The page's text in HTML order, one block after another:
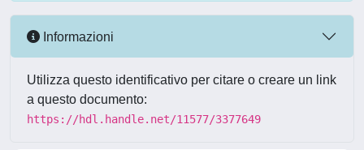
Informazioni
Utilizza questo identificativo per citare o creare un link
a questo documento:
https://hdl.handle.net/11577/3377649